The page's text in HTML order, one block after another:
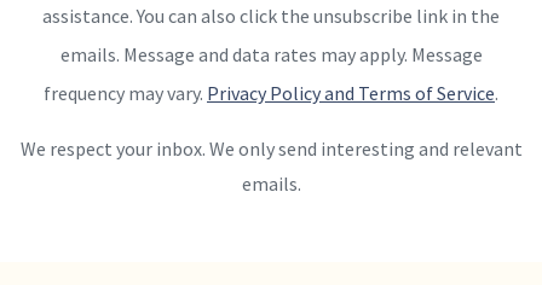
assistance. You can also click the unsubscribe link in the
emails. Message and data rates may apply. Message
frequency may vary. Privacy Policy and Terms of Service.
We respect your inbox. We only send interesting and relevant
emails.